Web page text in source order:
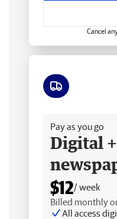
Cancel
Pay as you go
Digital
$12/ week
Billed monthly
All access